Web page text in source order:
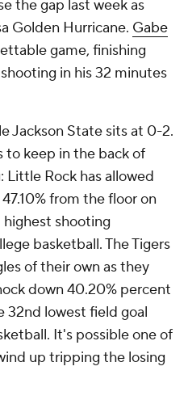
the gap last week as
Golden Hurricane. Gabe
game, finishing
in his 32 minutes
Jackson State sits at 0-2.
to keep in the back of
Little Rock has allowed
from the floor on
highest shooting
basketball. The Tigers
of their own as they
down 40.20% percent
32nd lowest field goal
It's possible one of
up tripping the losing